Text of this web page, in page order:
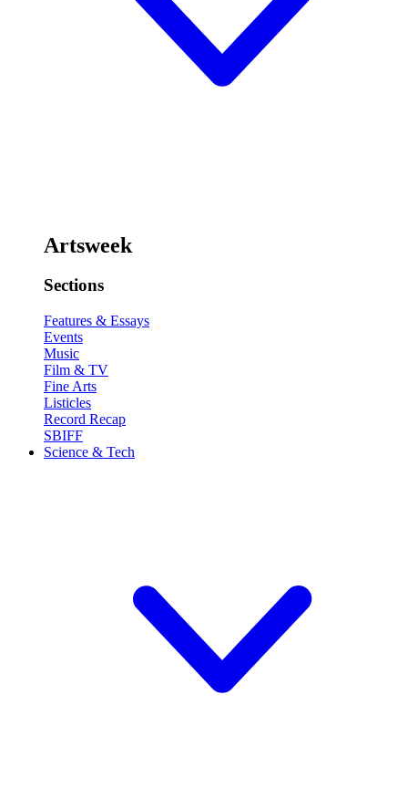
Artsweek
Sections
Features & Essays
Events
Music
Film & TV
Fine Arts
Listicles
Record Recap
SBIFF
Science & Tech